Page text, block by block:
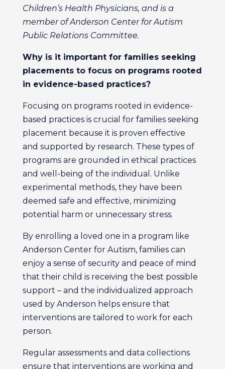
Children’s Health Physicians, and is a
member of Anderson Center for Autism
Public Relations Committee.
Why is it important for families seeking
placements to focus on programs rooted
in evidence-based practices?
Focusing on programs rooted in evidence-
based practices is crucial for families seeking
placement because it is proven effective
and supported by research. These types of
programs are grounded in ethical practices
and well-being of the individual. Unlike
experimental methods, they have been
deemed safe and effective, minimizing
potential harm or unnecessary stress.
By enrolling a loved one in a program like
Anderson Center for Autism, families can
enjoy a sense of security and peace of mind
that their child is receiving the best possible
support – and the individualized approach
used by Anderson helps ensure that
interventions are tailored to work for each
person.
Regular assessments and data collections
ensure that interventions are working and